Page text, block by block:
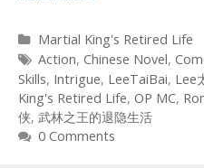
Categories
Martial King's Retired Life
Tags
Action, Chinese Novel,
Skills, Intrigue, LeeTaiBai, Lee
King's Retired Life, OP MC,
侠, 武林之王的退隐生活
0 Comments